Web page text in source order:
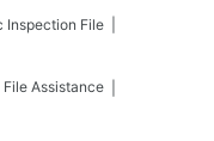
Inspection File
File Assistance